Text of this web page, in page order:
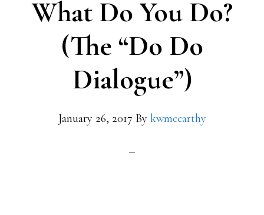
What Do You Do?
(The “Do Do
Dialogue”)
January 26, 2017 By kwmccarthy